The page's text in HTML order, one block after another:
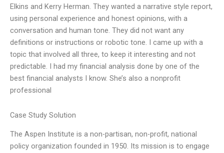
Elkins and Kerry Herman. They wanted a narrative style report,
using personal experience and honest opinions, with a
conversation and human tone. They did not want any
definitions or instructions or robotic tone. I came up with a
topic that involved all three, to keep it interesting and not
predictable. I had my financial analysis done by one of the
best financial analysts I know. She’s also a nonprofit
professional
Case Study Solution
The Aspen Institute is a non-partisan, non-profit, national
policy organization founded in 1950. Its mission is to engage